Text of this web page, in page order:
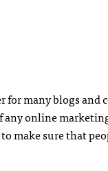
many blogs
online
make sure that